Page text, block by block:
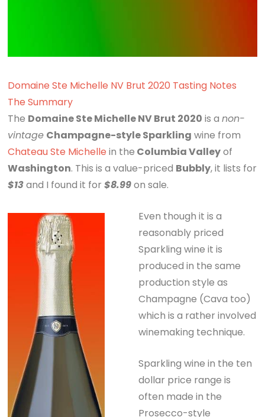
Domaine Ste Michelle NV Brut 2020 Tasting Notes
The Summary
The Domaine Ste Michelle NV Brut 2020 is anon-
vintage Champagne-style Sparkling wine from
Chateau Ste Michelle in the Columbia Valleyof
Washington. This is a value-priced Bubbly, it lists for
$13and I found it for$8.99on sale.
Even though it is a
reasonably priced
Sparkling wine it is
produced in the same
production style as
Champagne (Cava too)
which is a rather involved
winemaking technique.
Sparkling wine in the ten
dollar price range is
often made in the
Prosecco-style